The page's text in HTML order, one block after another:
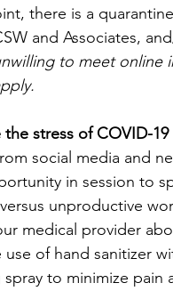
there is a
and Associates,
to meet online
stress of COVID-19
social media and
in session to
unproductive
medical provider
use of hand
to minimize pain